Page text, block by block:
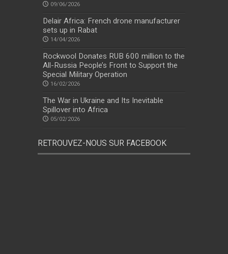
09/06/2026
Delair Africa: French drone manufacturer
sets up in Rabat
14/04/2026
Rockwool Donates RUB 600 million to the
All-Russia People’s Front to Support the
Special Military Operation
16/02/2026
The War in Ukraine and Its Inevitable
Spillover into Africa
05/02/2026
RETROUVEZ-NOUS SUR FACEBOOK